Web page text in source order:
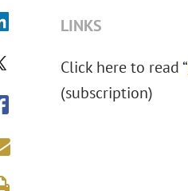
LINKS
Click here to read “
(subscription)